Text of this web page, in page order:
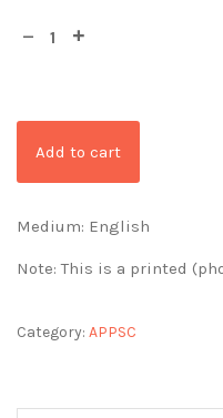
Add to cart
Medium: English
Note: This is a printed
Category: APPSC